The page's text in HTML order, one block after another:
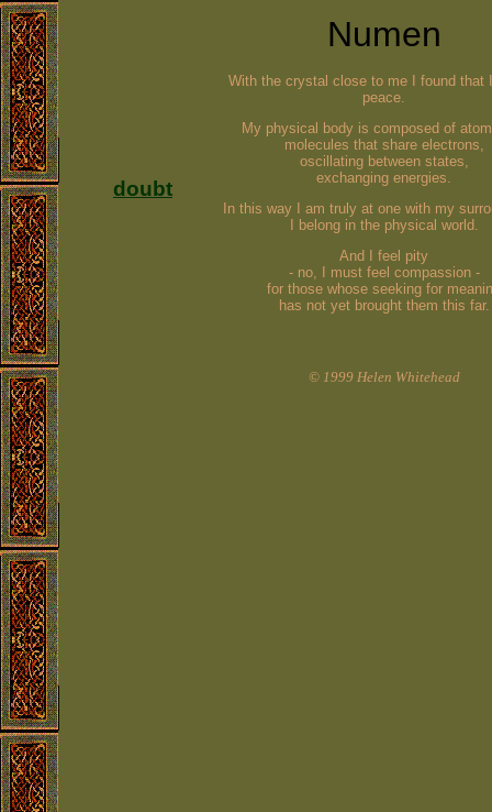
doubt
Numen
With the crystal close to me I found that
peace.
My physical body is composed of
molecules that share electrons,
oscillating between states,
exchanging energies.
In this way I am truly at one with my
I belong in the physical world.
And I feel pity
- no, I must feel compassion -
for those whose seeking for
has not yet brought them this far.
© 1999 Helen Whitehead